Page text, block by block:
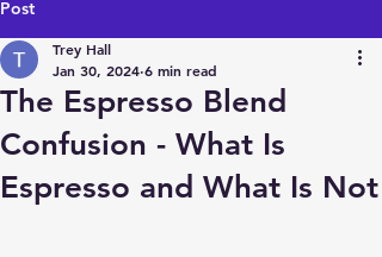
Post
The Espresso Blend
Confusion - What Is
Espresso and What Is Not
Trey Hall
Jan 30, 2024 6 min read